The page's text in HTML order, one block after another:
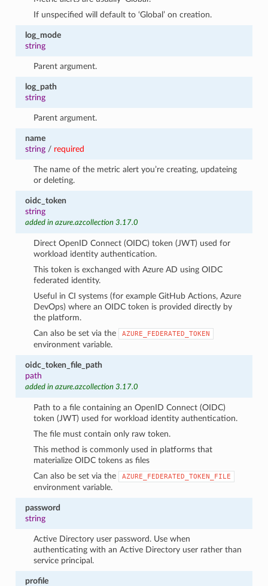
If unspecified will default to ‘Global’ on creation.
log_mode
string
Parent argument.
log_path
string
Parent argument.
name
string/ required
The name of the metric alert you’re creating, updateing
or deleting.
oidc_token
string
added in azure.azcollection 3.17.0
Direct OpenID Connect (OIDC) token (JWT) used for
workload identity authentication.
This token is exchanged with Azure AD using OIDC
federated identity.
Useful in CI systems (for example GitHub Actions, Azure
DevOps) where an OIDC token is provided directly by
the platform.
Can also be set via the
AZURE_FEDERATED_TOKEN
environment variable.
oidc_token_file_path
path
added in azure.azcollection 3.17.0
Path to a file containing an OpenID Connect (OIDC)
token (JWT) used for workload identity authentication.
The file must contain only raw token.
This method is commonly used in platforms that
materialize OIDC tokens as files
Can also be set via the
AZURE_FEDERATED_TOKEN_FILE
environment variable.
password
string
Active Directory user password. Use when
authenticating with an Active Directory user rather than
service principal.
profile